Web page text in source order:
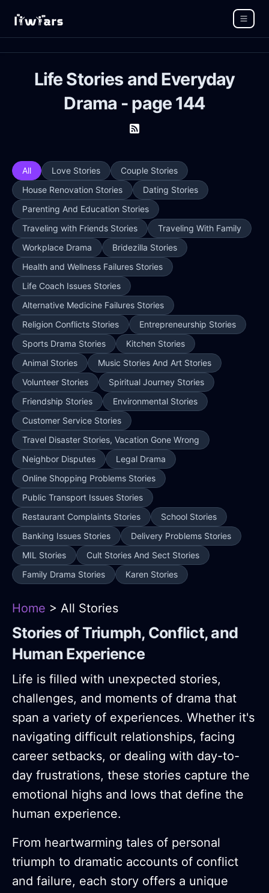
Life Stories and Everyday
Drama - page 144
All Love Stories
Couple Stories
House Renovation Stories
Dating Stories
Parenting And Education Stories
Traveling with Friends Stories
Traveling With Family
Workplace Drama
Bridezilla Stories
Health and Wellness Failures Stories
Life Coach Issues Stories
Alternative Medicine Failures Stories
Religion Conflicts Stories
Entrepreneurship Stories
Sports Drama Stories
Kitchen Stories
Animal Stories
Music Stories And Art Stories
Volunteer Stories
Spiritual Journey Stories
Friendship Stories
Environmental Stories
Customer Service Stories
Travel Disaster Stories, Vacation Gone Wrong
Neighbor Disputes
Legal Drama
Online Shopping Problems Stories
Public Transport Issues Stories
Restaurant Complaints Stories
School Stories
Banking Issues Stories
Delivery Problems Stories
MIL Stories
Cult Stories And Sect Stories
Family Drama Stories
Karen Stories
Home > All Stories
Stories of Triumph, Conflict, and
Human Experience
Life is filled with unexpected stories,
challenges, and moments of drama that
span a variety of experiences. Whether it's
navigating difficult relationships, facing
career setbacks, or dealing with day-to-
day frustrations, these stories capture the
emotional highs and lows that define the
human experience.
From heartwarming tales of personal
triumph to dramatic accounts of conflict
and failure, each story offers a unique